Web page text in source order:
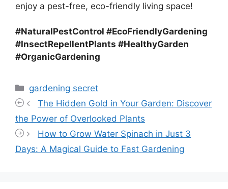
enjoy a pest-free, eco-friendly living space!
#NaturalPestControl #EcoFriendlyGardening
#InsectRepellentPlants #HealthyGarden
#OrganicGardening
Categories
gardening secret
The Hidden Gold in Your Garden: Discover
the Power of Overlooked Plants
How to Grow Water Spinach in Just 3
Days: A Magical Guide to Fast Gardening